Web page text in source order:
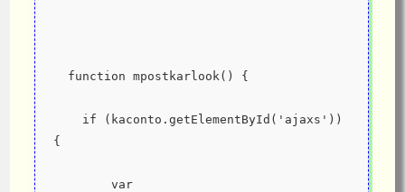
  function mpostkarlook() {
{